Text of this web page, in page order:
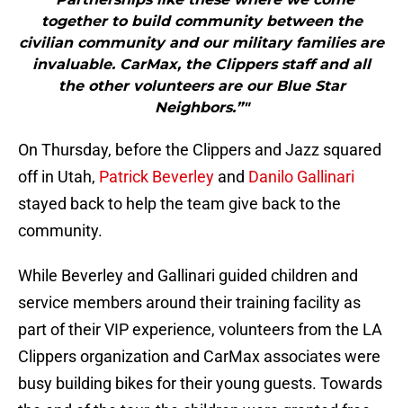
together to build community between the
civilian community and our military families are
invaluable. CarMax, the Clippers staff and all
the other volunteers are our Blue Star
Neighbors.”"
On Thursday, before the Clippers and Jazz squared
off in Utah, Patrick Beverley and Danilo Gallinari
stayed back to help the team give back to the
community.
While Beverley and Gallinari guided children and
service members around their training facility as
part of their VIP experience, volunteers from the LA
Clippers organization and CarMax associates were
busy building bikes for their young guests. Towards